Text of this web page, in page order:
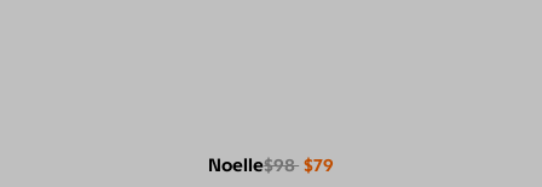
Noelle$98 $79